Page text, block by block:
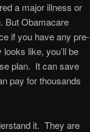
a major illness or
But Obamacare
if you have any pre-
like, you’ll be
plan. It can save
pay for thousands
it. They are